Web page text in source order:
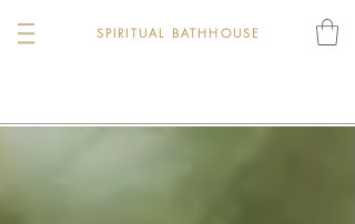
SPIRITUAL BATHHOUSE